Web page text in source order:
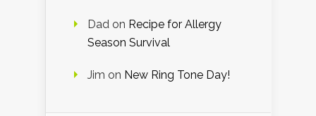
Dad on Recipe for Allergy
Season Survival
Jim on New Ring Tone Day!